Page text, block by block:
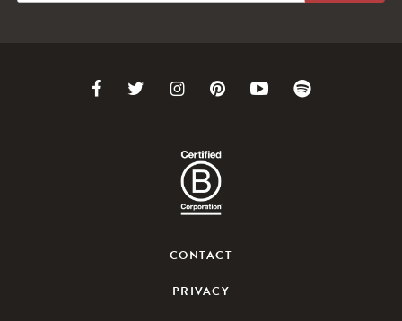
Lorem ipsum dolor sit amet
Link Link
Twitter
Link
Instagram
Link Link Link
CONTACT
PRIVACY